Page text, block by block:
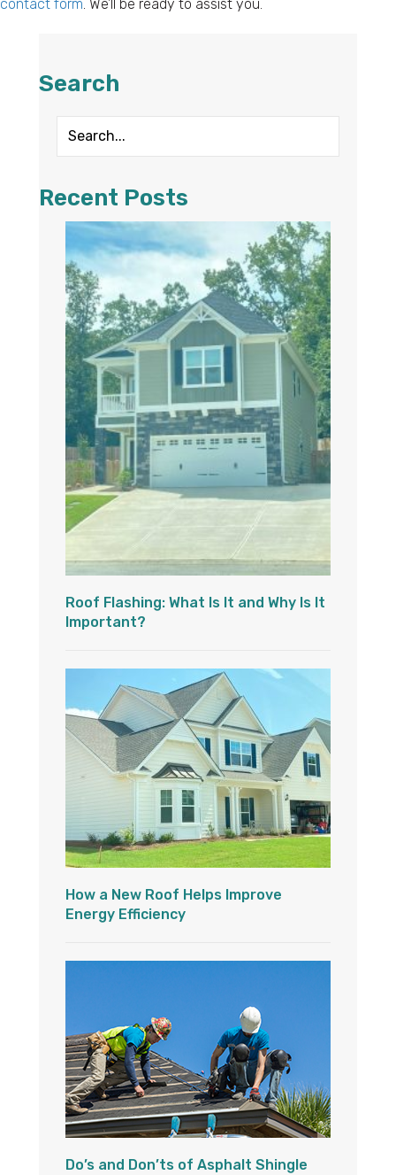
contact form. We’ll be ready to assist you.
Search
Recent Posts
Roof Flashing: What Is It and Why Is It
Important?
How a New Roof Helps Improve
Energy Efficiency
Do’s and Don’ts of Asphalt Shingle